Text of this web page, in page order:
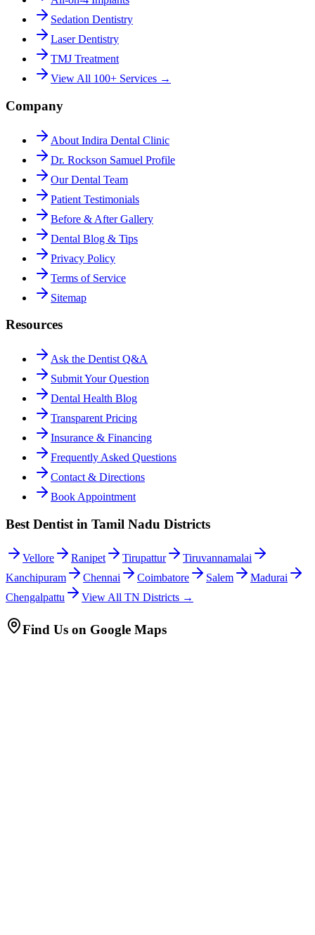
Sedation Dentistry
Laser Dentistry
TMJ Treatment
View All 100+ Services →
Company
About Indira Dental Clinic
Dr. Rockson Samuel Profile
Our Dental Team
Patient Testimonials
Before & After Gallery
Dental Blog & Tips
Privacy Policy
Terms of Service
Sitemap
Resources
Ask the Dentist Q&A
Submit Your Question
Dental Health Blog
Transparent Pricing
Insurance & Financing
Frequently Asked Questions
Contact & Directions
Book Appointment
Best Dentist in Tamil Nadu Districts
Vellore Ranipet Tirupattur
Tiruvannamalai
Kanchipuram
Chennai Coimbatore Salem
Madurai
Chengalpattu
View All TN Districts →
Find Us on Google Maps